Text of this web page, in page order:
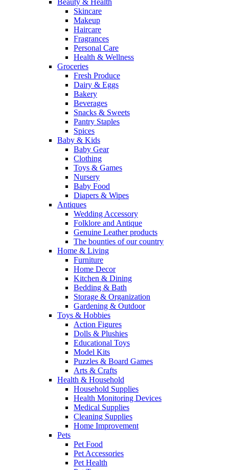
Beauty & Health
Skincare
Makeup
Haircare
Fragrances
Personal Care
Health & Wellness
Groceries
Fresh Produce
Dairy & Eggs
Bakery
Beverages
Snacks & Sweets
Pantry Staples
Spices
Baby & Kids
Baby Gear
Clothing
Toys & Games
Nursery
Baby Food
Diapers & Wipes
Antiques
Wedding Accessory
Folklore and Antique
Genuine Leather products
The bounties of our country
Home & Living
Furniture
Home Decor
Kitchen & Dining
Bedding & Bath
Storage & Organization
Gardening & Outdoor
Toys & Hobbies
Action Figures
Dolls & Plushies
Educational Toys
Model Kits
Puzzles & Board Games
Arts & Crafts
Health & Household
Household Supplies
Health Monitoring Devices
Medical Supplies
Cleaning Supplies
Home Improvement
Pets
Pet Food
Pet Accessories
Pet Health